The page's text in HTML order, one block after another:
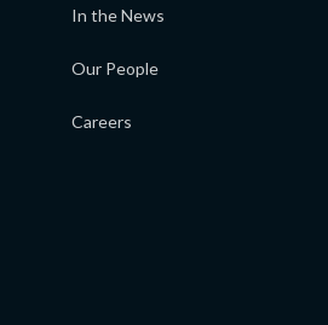
In the News
Our People
Careers